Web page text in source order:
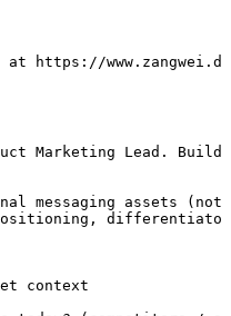
https://
Marketing Lead.
messaging assets (not
context